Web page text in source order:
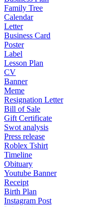
Family Tree
Calendar
Letter
Business Card
Poster
Label
Lesson Plan
CV
Banner
Meme
Resignation Letter
Bill of Sale
Gift Certificate
Swot analysis
Press release
Roblex Tshirt
Timeline
Obituary
Youtube Banner
Receipt
Birth Plan
Instagram Post